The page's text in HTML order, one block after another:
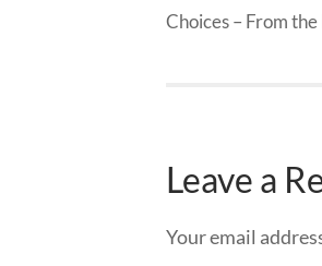
Choices – From
Leave a
Your email